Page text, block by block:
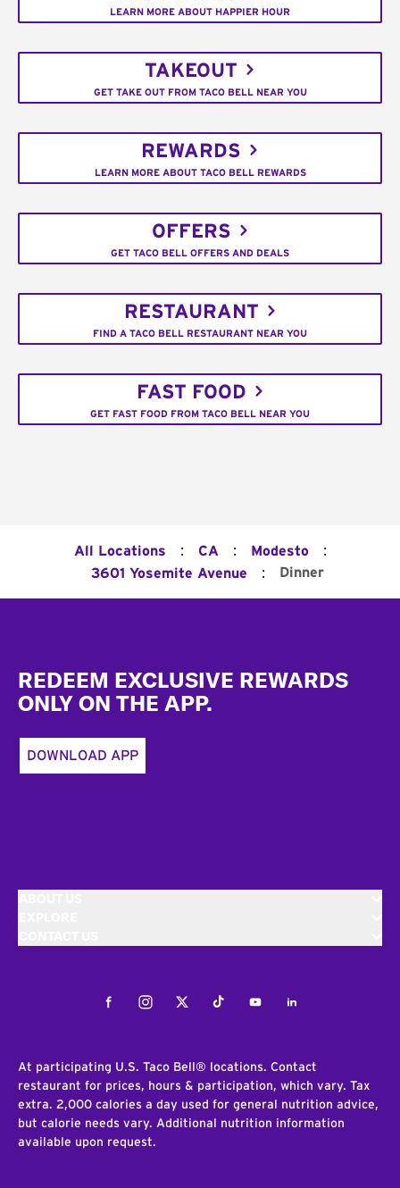
LEARN MORE ABOUT HAPPIER HOUR
TAKEOUT
GET TAKE OUT FROM TACO BELL NEAR YOU
REWARDS
LEARN MORE ABOUT TACO BELL REWARDS
OFFERS
GET TACO BELL OFFERS AND DEALS
RESTAURANT
FIND A TACO BELL RESTAURANT NEAR YOU
FAST FOOD
GET FAST FOOD FROM TACO BELL NEAR YOU
All Locations : CA : Modesto :
3601 Yosemite Avenue : Dinner
REDEEM EXCLUSIVE REWARDS
ONLY ON THE APP.
DOWNLOAD APP
FacebookInstagramTwitterTiktokYoutubeLinkedIn
At participating U.S. Taco Bell® locations. Contact
restaurant for prices, hours & participation, which vary. Tax
extra. 2,000 calories a day used for general nutrition advice,
but calorie needs vary. Additional nutrition information
available upon request.